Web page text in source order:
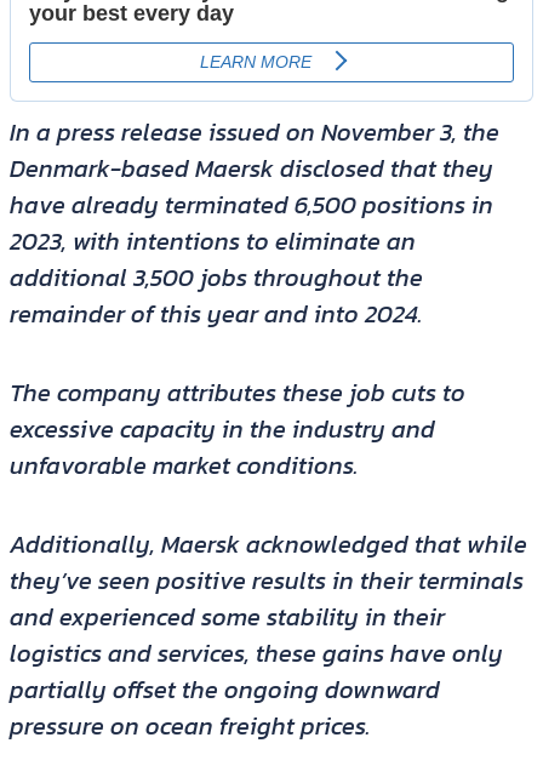
In a press release issued on November 3, the
Denmark-based Maersk disclosed that they
have already terminated 6,500 positions in
2023, with intentions to eliminate an
additional 3,500 jobs throughout the
remainder of this year and into 2024.
The company attributes these job cuts to
excessive capacity in the industry and
unfavorable market conditions.
Additionally, Maersk acknowledged that while
they’ve seen positive results in their terminals
and experienced some stability in their
logistics and services, these gains have only
partially offset the ongoing downward
pressure on ocean freight prices.